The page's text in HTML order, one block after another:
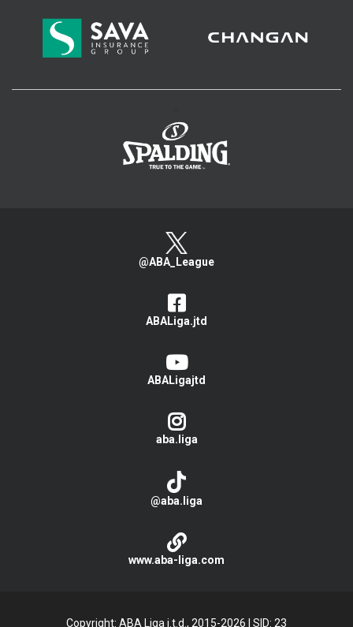
@ABA_League
ABALiga.jtd
ABALigajtd
aba.liga
@aba.liga
www.aba-liga.com
Copyright: ABA Liga j.t.d., 2015-2026 SID: 23